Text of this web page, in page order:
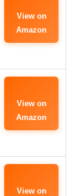
View on
Amazon
View on
Amazon
View on